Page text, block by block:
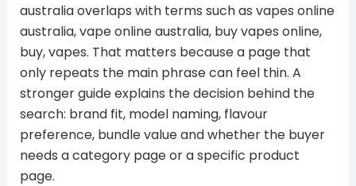
australia overlaps with terms such as vapes online
australia, vape online australia, buy vapes online,
buy, vapes. That matters because a page that
only repeats the main phrase can feel thin. A
stronger guide explains the decision behind the
search: brand fit, model naming, flavour
preference, bundle value and whether the buyer
needs a category page or a specific product
page.